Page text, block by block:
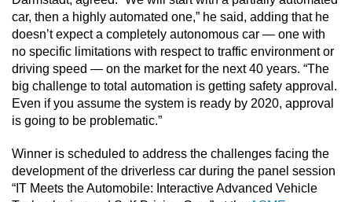
car, then a highly automated one,” he said, adding that he
doesn’t expect a completely autonomous car — one with
no specific limitations with respect to traffic environment or
driving speed — on the market for the next 40 years. “The
big challenge to total automation is getting safety approval.
Even if you assume the system is ready by 2020, approval
is going to be problematic.”
Winner is scheduled to address the challenges facing the
development of the driverless car during the panel session
“IT Meets the Automobile: Interactive Advanced Vehicle